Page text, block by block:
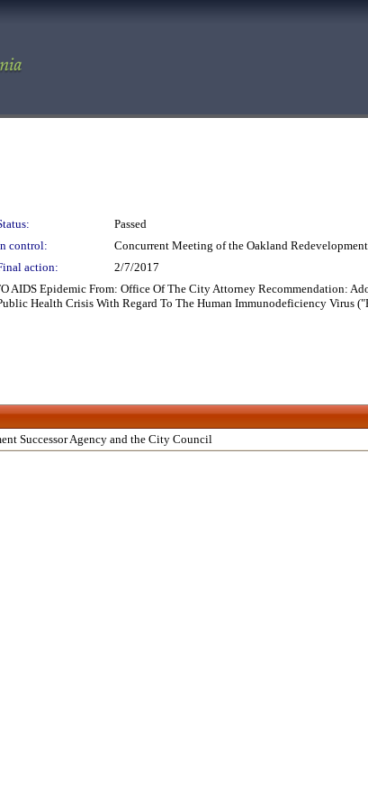
Passed
control:
Concurrent Meeting of the Oakland
action: 2/7/2017
AIDS Epidemic From: Office Of The City Attorney Recommendation:
Health Crisis With Regard To The Human Immunodeficiency
Successor Agency and the City Council